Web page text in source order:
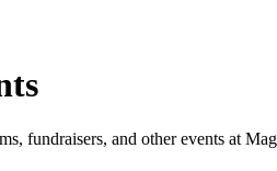
fundraisers, and other events at